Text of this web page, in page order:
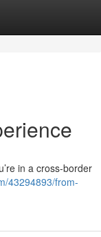
in a cross-border
43294893/from-